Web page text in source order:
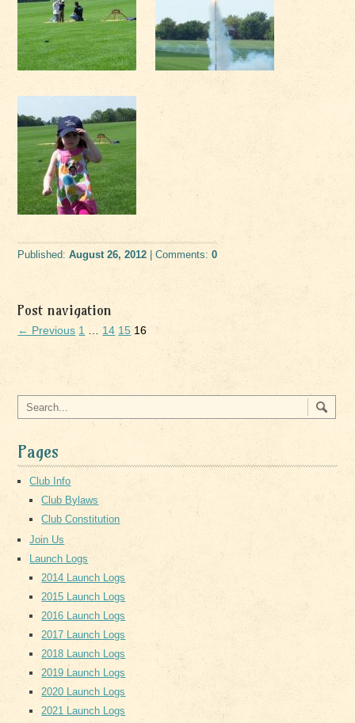
Published:August 26, 2012 | Comments:0
Post navigation
← Previous 1 14 15 16
Pages
Club Info
Club Bylaws
Club Constitution
Join Us
Launch Logs
2014 Launch Logs
2015 Launch Logs
2016 Launch Logs
2017 Launch Logs
2018 Launch Logs
2019 Launch Logs
2020 Launch Logs
2021 Launch Logs